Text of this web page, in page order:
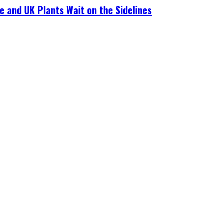
and UK Plants Wait on the Sidelines